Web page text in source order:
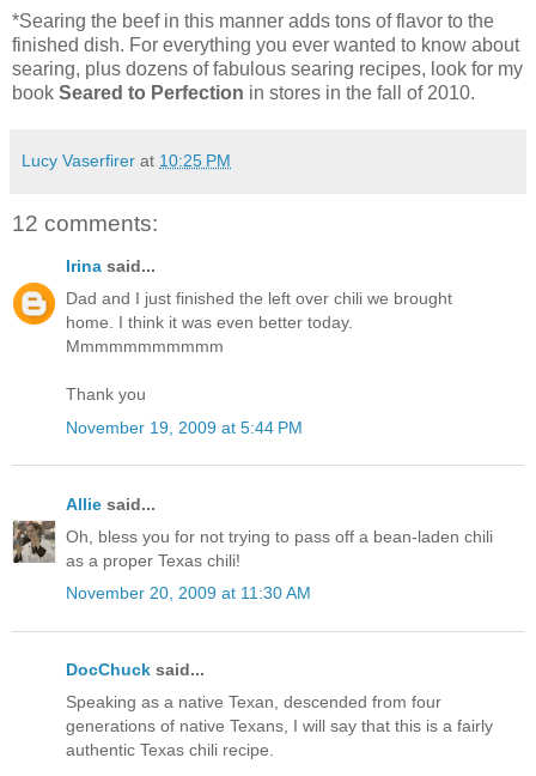
*Searing the beef in this manner adds tons of flavor to the
finished dish. For everything you ever wanted to know about
searing, plus dozens of fabulous searing recipes, look for my
book Seared to Perfection in stores in the fall of 2010.
Lucy Vaserfirer at 10:25 PM
12 comments:
Irina said...
Dad and I just finished the left over chili we brought
home. I think it was even better today.
Mmmmmmmmmmm
Thank you
November 19, 2009 at 5:44 PM
Allie said...
Oh, bless you for not trying to pass off a bean-laden chili
as a proper Texas chili!
November 20, 2009 at 11:30 AM
DocChuck said...
Speaking as a native Texan, descended from four
generations of native Texans, I will say that this is a fairly
authentic Texas chili recipe.